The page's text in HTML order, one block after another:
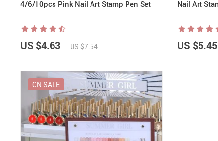
4/6/10pcs Pink Nail Art Stamp Pen Set
US $4.63 US $7.54
Nail Art
US $5.45
ON SALE